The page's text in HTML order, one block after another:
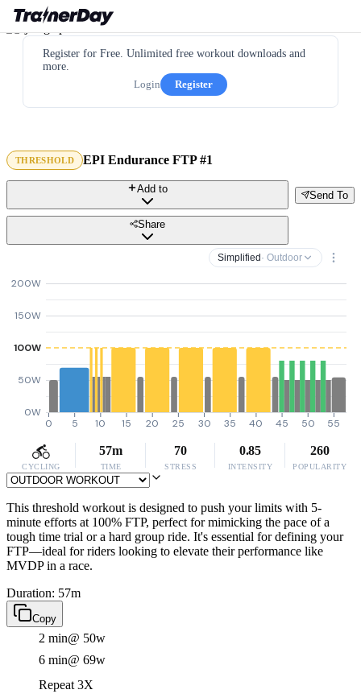
Register for Free. Unlimited free workout downloads and
more.
Login
Register
THRESHOLD EPI Endurance FTP #1
Send To
Add to
Share
Simplified · Outdoor
0W
50W
100W
150W
200W
0 5 10 15 20 25 30 35 40 45 50 55
CYCLING
57m
TIME
70
STRESS
0.85
INTENSITY
260
POPULARITY
This threshold workout is designed to push your limits with 5-
minute efforts at 100% FTP, perfect for mimicking the pace of a
tough time trial or a hard group ride. It's essential for defining your
FTP—ideal for riders looking to elevate their performance like
MVDP in a race.
Duration: 57m
Copy
2 min@ 50w
6 min@ 69w
Repeat 3X